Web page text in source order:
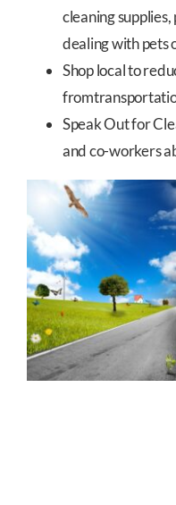
cleaning
dealing with pets
Shop local to
Speak Out for
and co-workers